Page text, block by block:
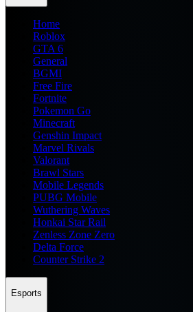
Home
Roblox
GTA 6
General
BGMI
Free Fire
Fortnite
Pokemon Go
Minecraft
Genshin Impact
Marvel Rivals
Valorant
Brawl Stars
Mobile Legends
PUBG Mobile
Wuthering Waves
Honkai Star Rail
Zenless Zone Zero
Delta Force
Counter Strike 2
Esports